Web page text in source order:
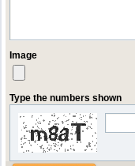
Image
Type the numbers shown